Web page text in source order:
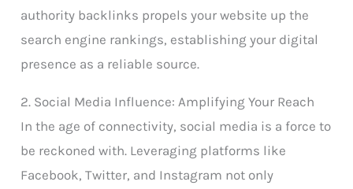
authority backlinks propels your website up the
search engine rankings, establishing your digital
presence as a reliable source.
2. Social Media Influence: Amplifying Your Reach
In the age of connectivity, social media is a force to
be reckoned with. Leveraging platforms like
Facebook, Twitter, and Instagram not only